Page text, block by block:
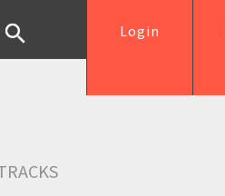
Login